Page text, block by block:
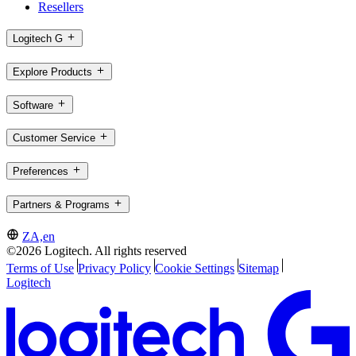
Resellers
Logitech G
Explore Products
Software
Customer Service
Preferences
Partners & Programs
ZA,en
©2026 Logitech. All rights reserved
Terms of Use Privacy Policy Cookie Settings Sitemap
Logitech